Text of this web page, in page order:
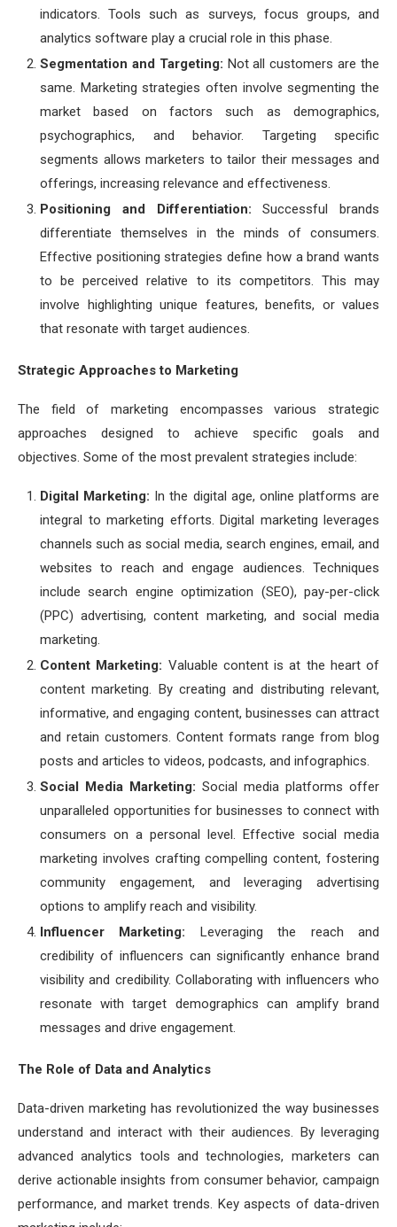
indicators. Tools such as surveys, focus groups, and
analytics software play a crucial role in this phase.
Segmentation and Targeting: Not all customers are the
same. Marketing strategies often involve segmenting the
market based on factors such as demographics,
psychographics, and behavior. Targeting specific
segments allows marketers to tailor their messages and
offerings, increasing relevance and effectiveness.
Positioning and Differentiation: Successful brands
differentiate themselves in the minds of consumers.
Effective positioning strategies define how a brand wants
to be perceived relative to its competitors. This may
involve highlighting unique features, benefits, or values
that resonate with target audiences.
Strategic Approaches to Marketing
The field of marketing encompasses various strategic
approaches designed to achieve specific goals and
objectives. Some of the most prevalent strategies include:
Digital Marketing: In the digital age, online platforms are
integral to marketing efforts. Digital marketing leverages
channels such as social media, search engines, email, and
websites to reach and engage audiences. Techniques
include search engine optimization (SEO), pay-per-click
(PPC) advertising, content marketing, and social media
marketing.
Content Marketing: Valuable content is at the heart of
content marketing. By creating and distributing relevant,
informative, and engaging content, businesses can attract
and retain customers. Content formats range from blog
posts and articles to videos, podcasts, and infographics.
Social Media Marketing: Social media platforms offer
unparalleled opportunities for businesses to connect with
consumers on a personal level. Effective social media
marketing involves crafting compelling content, fostering
community engagement, and leveraging advertising
options to amplify reach and visibility.
Influencer Marketing: Leveraging the reach and
credibility of influencers can significantly enhance brand
visibility and credibility. Collaborating with influencers who
resonate with target demographics can amplify brand
messages and drive engagement.
The Role of Data and Analytics
Data-driven marketing has revolutionized the way businesses
understand and interact with their audiences. By leveraging
advanced analytics tools and technologies, marketers can
derive actionable insights from consumer behavior, campaign
performance, and market trends. Key aspects of data-driven